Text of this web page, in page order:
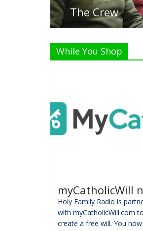
The Crew
While You Shop
myCatholicWill
Holy Family Radio is
with myCatholicWill.com
create a free will. You